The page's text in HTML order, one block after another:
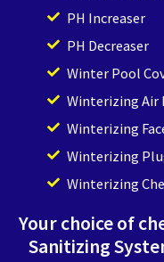
PH Increaser
PH Decreaser
Winter Pool
Winterizing Air
Winterizing
Winterizing
Winterizing
Your choice of
Sanitizing